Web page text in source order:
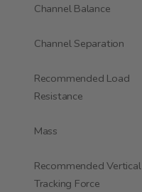
Channel Balance
Channel Separation
Recommended Load
Resistance
Mass
Recommended Vertical
Tracking Force